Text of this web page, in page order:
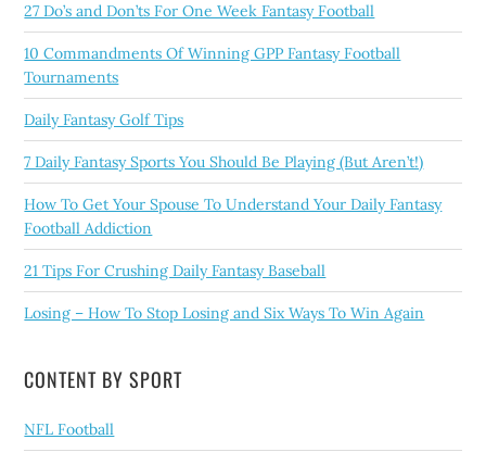
27 Do’s and Don’ts For One Week Fantasy Football
10 Commandments Of Winning GPP Fantasy Football
Tournaments
Daily Fantasy Golf Tips
7 Daily Fantasy Sports You Should Be Playing (But Aren’t!)
How To Get Your Spouse To Understand Your Daily Fantasy
Football Addiction
21 Tips For Crushing Daily Fantasy Baseball
Losing – How To Stop Losing and Six Ways To Win Again
CONTENT BY SPORT
NFL Football